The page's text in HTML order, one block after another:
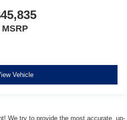
MSRP
Vehicle
We try to provide the most accurate, up-